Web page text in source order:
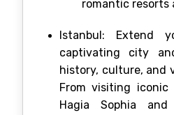
romantic resorts
Istanbul: Extend
captivating city
history, culture, and
From visiting
Hagia Sophia